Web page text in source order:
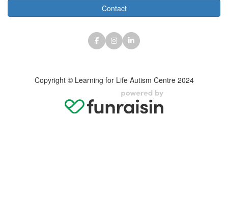
Contact
Copyright © Learning for Life Autism Centre 2024